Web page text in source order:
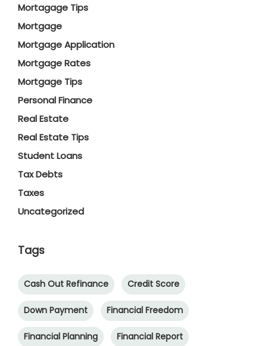
Mortagage Tips
Mortgage
Mortgage Application
Mortgage Rates
Mortgage Tips
Personal Finance
Real Estate
Real Estate Tips
Student Loans
Tax Debts
Taxes
Uncategorized
Tags
Cash Out Refinance Credit Score
Down Payment Financial Freedom
Financial Planning Financial Report